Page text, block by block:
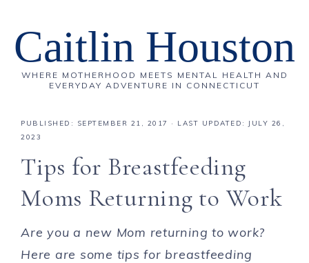
Caitlin Houston
WHERE MOTHERHOOD MEETS MENTAL HEALTH AND
EVERYDAY ADVENTURE IN CONNECTICUT
PUBLISHED: SEPTEMBER 21, 2017
· LAST UPDATED: JULY 26,
2023
Tips for Breastfeeding
Moms Returning to Work
Are you a new Mom returning to work?
Here are some tips for breastfeeding